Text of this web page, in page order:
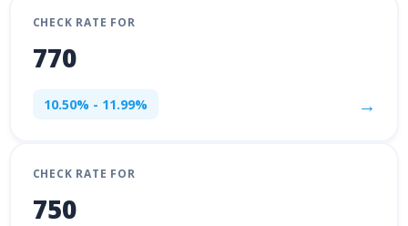
CHECK RATE FOR
770
10.50% - 11.99% →
CHECK RATE FOR
750